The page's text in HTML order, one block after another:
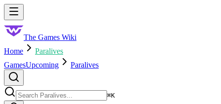
Skip to main content
The Games Wiki
Home
Paralives
GamesUpcoming Paralives
⌘K